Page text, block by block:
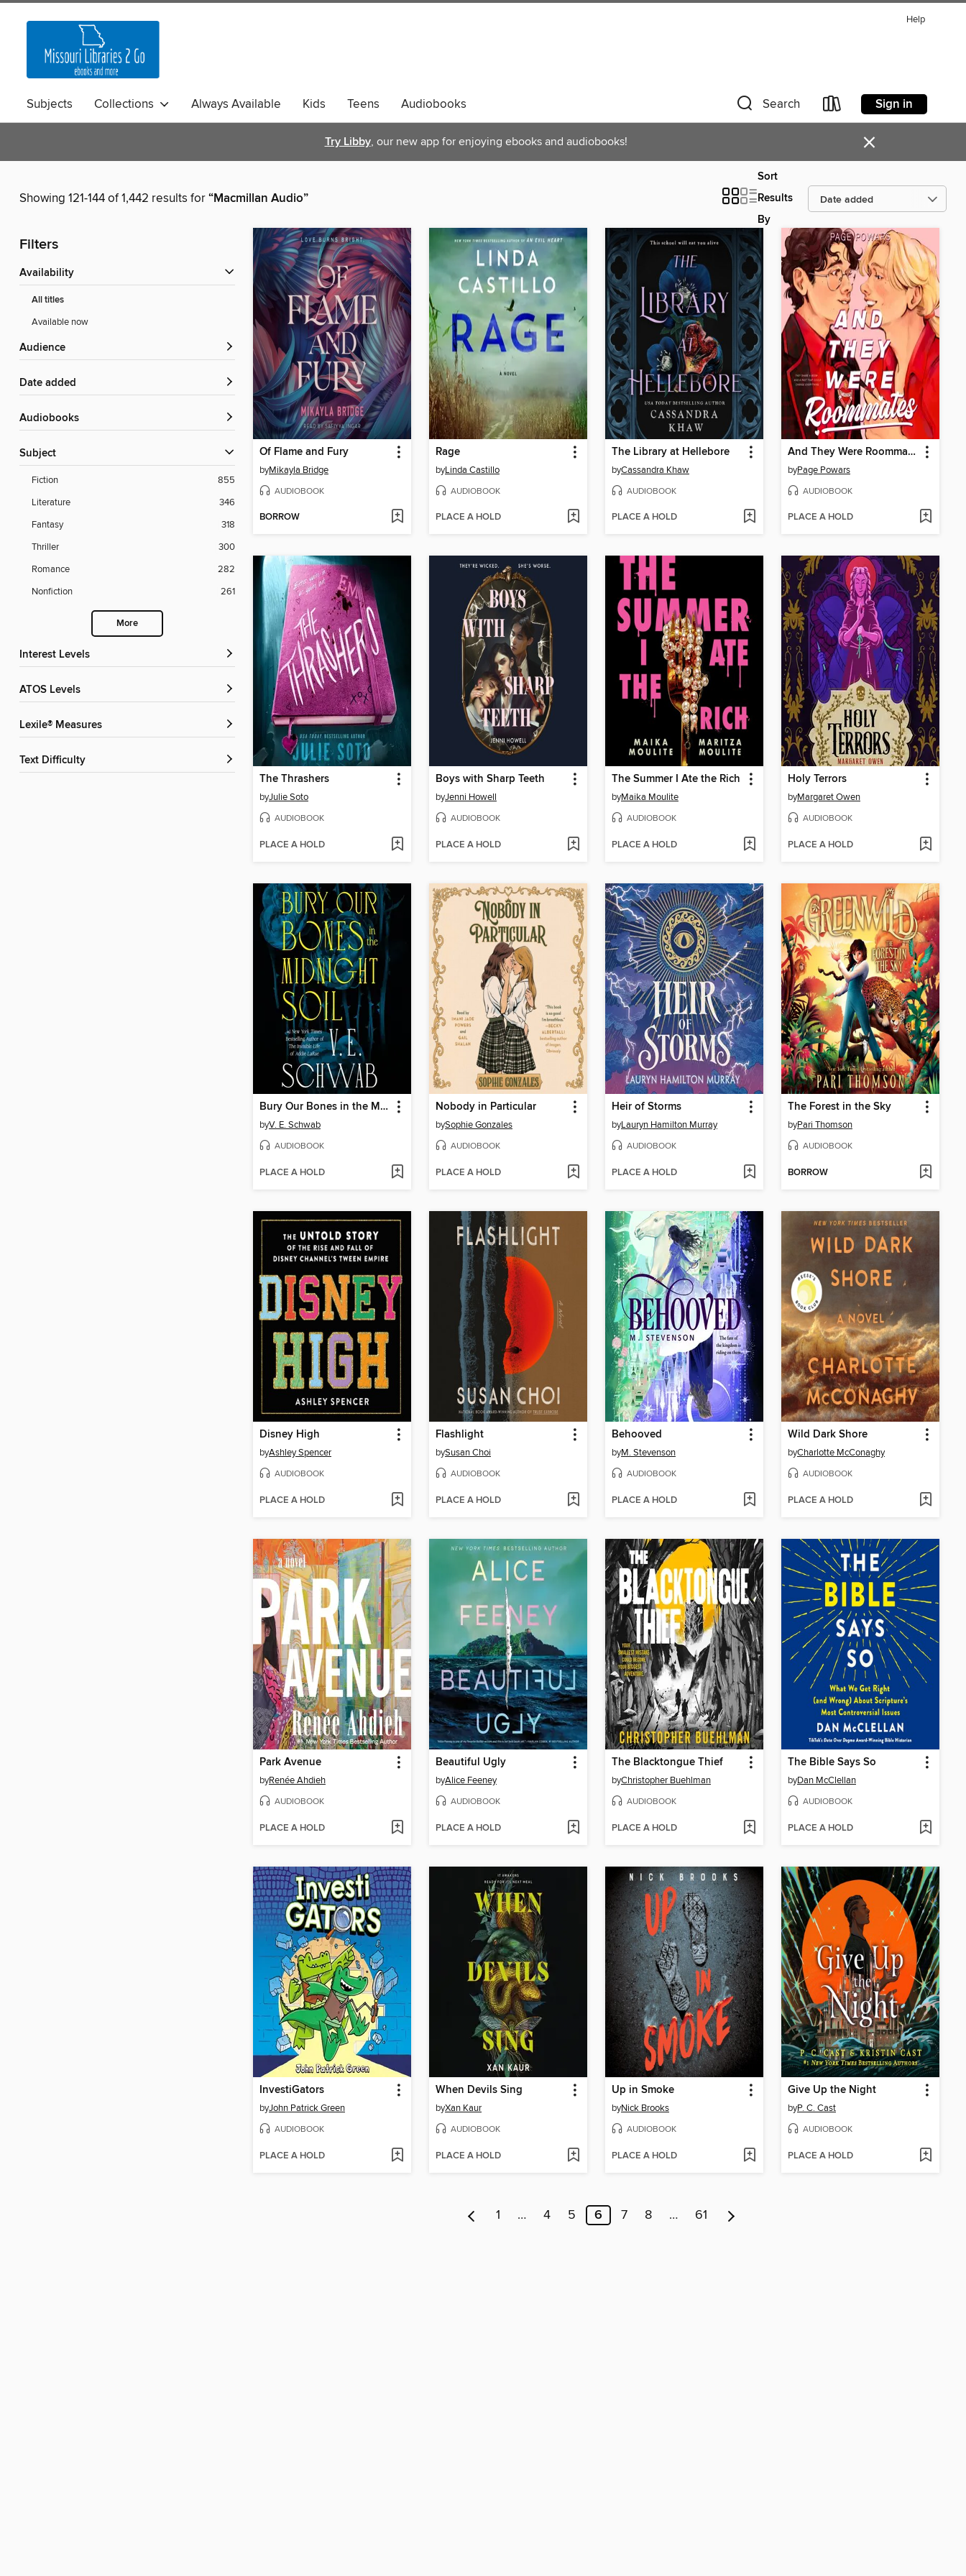
Help
Subjects Collections Always Available Kids Teens Audiobooks Search Sign in
Try Libby, our new app for enjoying ebooks and audiobooks! ×
Showing 121-144 of 1,442 results for“Macmillan Audio”
Sort
Results
By
Filters
Availability
All titles
Available now
Audience
Date added
Audiobooks
Subject
Fiction
855
Literature
346
Fantasy
318
Thriller
300
Romance
282
Nonfiction
261
More
Interest Levels
ATOS Levels
Lexile® Measures
Text Difficulty
Of Flame and Fury
byMikayla Bridge
AUDIOBOOK
BORROW
Rage
byLinda Castillo
AUDIOBOOK
PLACE A HOLD
The Library at Hellebore
byCassandra Khaw
AUDIOBOOK
PLACE A HOLD
And They Were Roommates
byPage Powars
AUDIOBOOK
PLACE A HOLD
The Thrashers
byJulie Soto
AUDIOBOOK
PLACE A HOLD
Boys with Sharp Teeth
byJenni Howell
AUDIOBOOK
PLACE A HOLD
The Summer I Ate the Rich
byMaika Moulite
AUDIOBOOK
PLACE A HOLD
Holy Terrors
byMargaret Owen
AUDIOBOOK
PLACE A HOLD
Bury Our Bones in the Midnight Soil
byV. E. Schwab
AUDIOBOOK
PLACE A HOLD
Nobody in Particular
bySophie Gonzales
AUDIOBOOK
PLACE A HOLD
Heir of Storms
byLauryn Hamilton Murray
AUDIOBOOK
PLACE A HOLD
The Forest in the Sky
byPari Thomson
AUDIOBOOK
BORROW
Disney High
byAshley Spencer
AUDIOBOOK
PLACE A HOLD
Flashlight
bySusan Choi
AUDIOBOOK
PLACE A HOLD
Behooved
byM. Stevenson
AUDIOBOOK
PLACE A HOLD
Wild Dark Shore
byCharlotte McConaghy
AUDIOBOOK
PLACE A HOLD
Park Avenue
byRenée Ahdieh
AUDIOBOOK
PLACE A HOLD
Beautiful Ugly
byAlice Feeney
AUDIOBOOK
PLACE A HOLD
The Blacktongue Thief
byChristopher Buehlman
AUDIOBOOK
PLACE A HOLD
The Bible Says So
byDan McClellan
AUDIOBOOK
PLACE A HOLD
InvestiGators
byJohn Patrick Green
AUDIOBOOK
PLACE A HOLD
When Devils Sing
byXan Kaur
AUDIOBOOK
PLACE A HOLD
Up in Smoke
byNick Brooks
AUDIOBOOK
PLACE A HOLD
Give Up the Night
byP. C. Cast
AUDIOBOOK
PLACE A HOLD
1 … 4 5 6 7 8 … 61